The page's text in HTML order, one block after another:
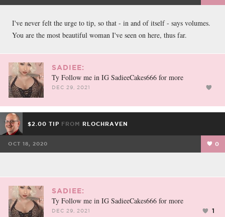
I've never felt the urge to tip, so that - in and of itself - says volumes.
You are the most beautiful woman I've seen on here, thus far.
SADIEE:
Ty Follow me in IG SadieeCakes666 for more
DEC 29, 2021
$2.00 TIP FROM RLOCHRAVEN
OCT 18, 2020 0
SADIEE:
Ty Follow me in IG SadieeCakes666 for more
DEC 29, 2021 1